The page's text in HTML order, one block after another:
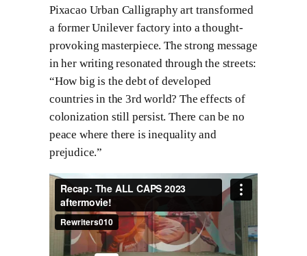
Pixacao Urban Calligraphy art transformed
a former Unilever factory into a thought-
provoking masterpiece. The strong message
in her writing resonated through the streets:
“How big is the debt of developed
countries in the 3rd world? The effects of
colonization still persist. There can be no
peace where there is inequality and
prejudice.”